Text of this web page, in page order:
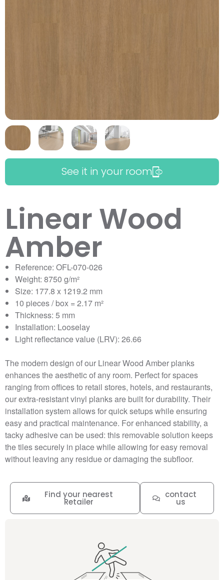
See it in your room
Linear Wood
Amber
Reference: OFL-070-026
Weight: 8750 g/m²
Size: 177.8 x 1219.2 mm
10 pieces / box = 2.17 m²
Thickness: 5 mm
Installation: Looselay
Light reflectance value (LRV): 26.66
The modern design of our Linear Wood Amber planks
enhances the aesthetic of any room. Perfect for spaces
ranging from offices to retail stores, hotels, and restaurants,
our extra-resistant vinyl planks are built for durability. Their
installation system allows for quick setups while ensuring
easy and practical maintenance. For enhanced stability, a
tacky adhesive can be used: this removable solution keeps
the tiles securely in place while allowing for easy removal
without leaving any residue or damaging the subfloor.
contact
us
Find your nearest
Retailer